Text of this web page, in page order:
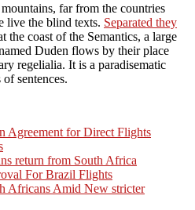
far from the countries
live the blind texts. Separated they
the coast of the Semantics, a large
Duden flows by their place
regelialia. It is a paradisematic
sentences.
Agreement for Direct Flights
return from South Africa
For Brazil Flights
Africans Amid New stricter